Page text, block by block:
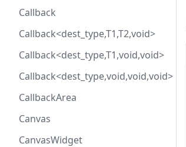
Callback
Callback<dest_type,T1,T2,void>
Callback<dest_type,T1,void,void>
Callback<dest_type,void,void,void>
CallbackArea
Canvas
CanvasWidget